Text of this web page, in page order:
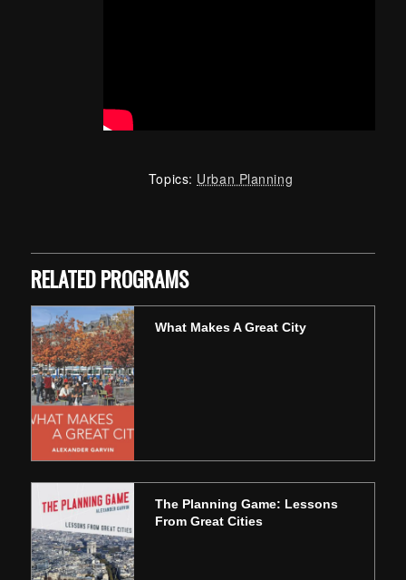
Topics: Urban Planning
RELATED PROGRAMS
What Makes A Great City
The Planning Game: Lessons
From Great Cities